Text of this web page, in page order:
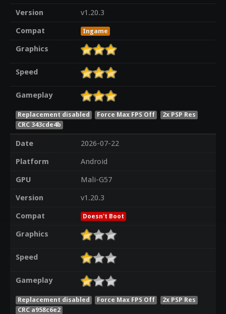
Version
v1.20.3
Compat
Ingame
Graphics
Speed
Gameplay
Replacement disabled Force Max FPS Off
2x PSP Res
CRC 343cde4b
Date
2026-07-22
Platform
Android
GPU
Mali-G57
Version
v1.20.3
Compat
Doesn't Boot
Graphics
Speed
Gameplay
Replacement disabled Force Max FPS Off
2x PSP Res
CRC a958c6e2